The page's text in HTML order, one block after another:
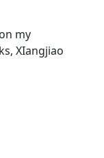
my
XIangjiao